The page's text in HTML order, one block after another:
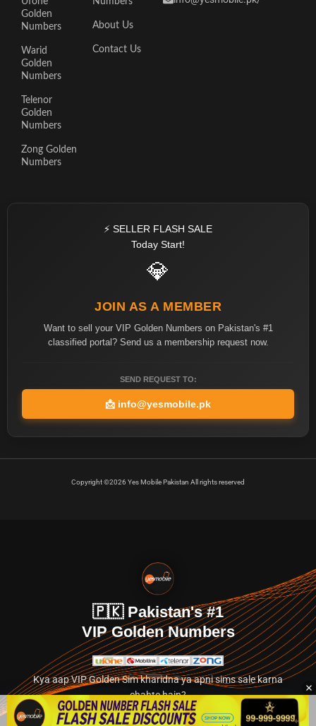
Golden
Numbers
Warid
Golden
Numbers
Telenor
Golden
Numbers
Zong Golden
Numbers
About Us
Contact Us
⚡ SELLER FLASH SALE
Today Start!
💎
JOIN AS A MEMBER
Want to sell your VIP Golden Numbers on Pakistan's #1
classified portal? Send us a membership request now.
SEND REQUEST TO:
📩 info@yesmobile.pk
Copyright ©2026 Yes Mobile Pakistan All rights reserved
🇵🇰 Pakistan's #1
VIP Golden Numbers
Kya aap VIP Golden Sim kharidna ya apni sims sale karna
chahte hain?
Abhi hamare exclusive classified section par jayein.